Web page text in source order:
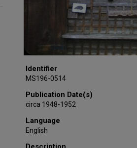
Identifier
MS196-0514
Publication Date(s)
circa 1948-1952
Language
English